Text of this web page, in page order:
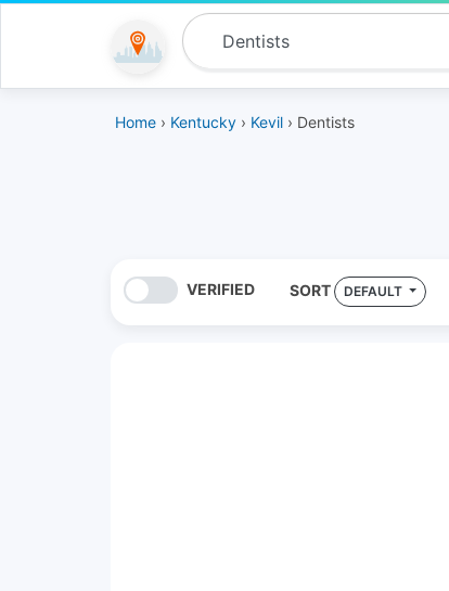
Home › Kentucky › Kevil › Dentists
VERIFIED SORT DEFAULT